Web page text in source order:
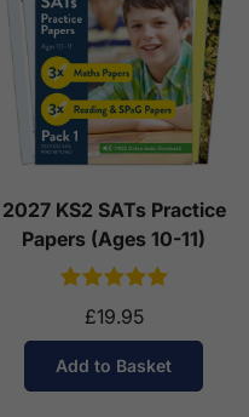
2027 KS2 SATs Practice
Papers (Ages 10-11)
£19.95
Add to Basket